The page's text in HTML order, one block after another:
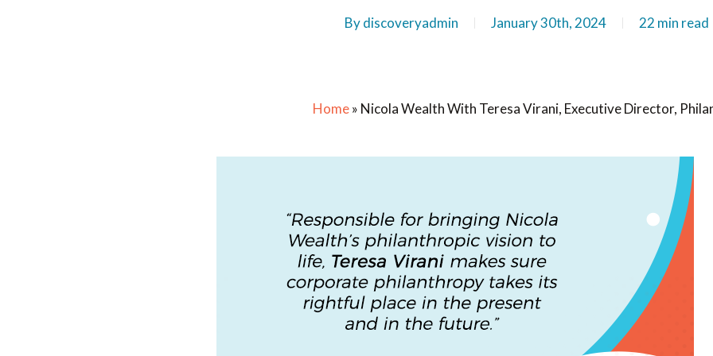
Bydiscoveryadmin January 30th, 2024 22 min read
Home» Nicola Wealth With Teresa Virani, Executive Director,